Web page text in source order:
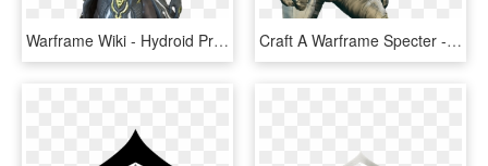
Warframe Wiki - Hydroid Prime Full Body, HD Png Download Craft A Warframe Specter - Portable Network Graphics, HD Png Download